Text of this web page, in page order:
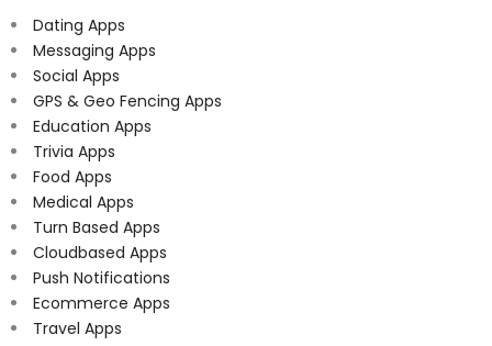
Dating Apps
Messaging Apps
Social Apps
GPS & Geo Fencing Apps
Education Apps
Trivia Apps
Food Apps
Medical Apps
Turn Based Apps
Cloudbased Apps
Push Notifications
Ecommerce Apps
Travel Apps